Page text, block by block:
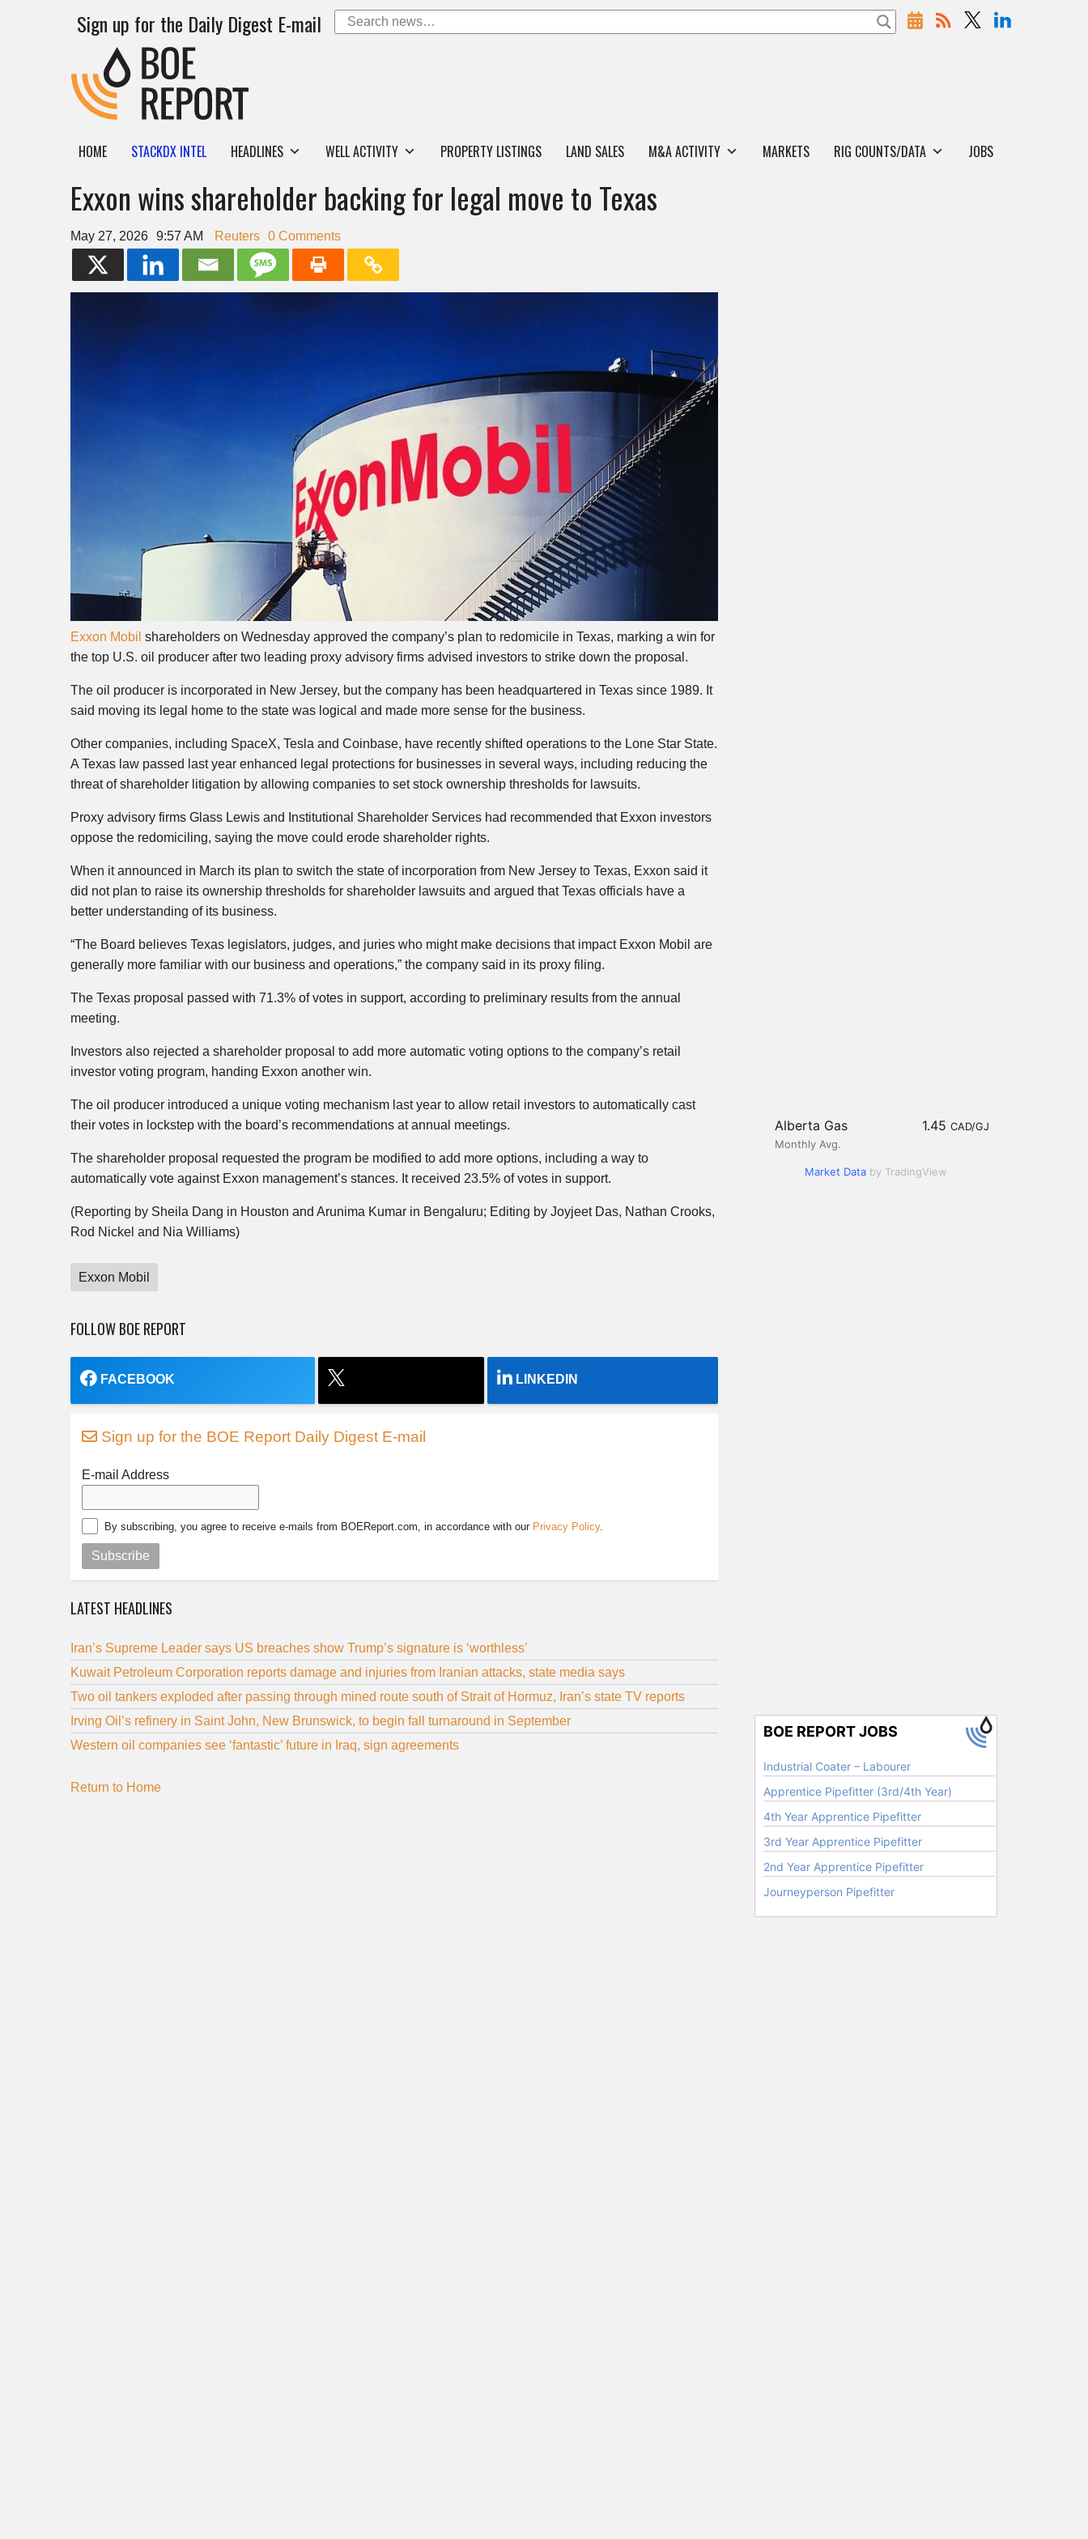
Sign up for the Daily Digest E-mail
HOME STACKDX INTEL HEADLINES WELL ACTIVITY PROPERTY LISTINGS LAND SALES M&A ACTIVITY MARKETS RIG COUNTS/DATA JOBS
Exxon wins shareholder backing for legal move to Texas
May 27, 2026 9:57 AM Reuters 0 Comments
Exxon Mobil shareholders on Wednesday approved the company’s plan to redomicile in Texas, marking a win for
the top U.S. oil producer after two leading proxy advisory firms advised investors to strike down the proposal.
The oil producer is incorporated in New Jersey, but the company has been headquartered in Texas since 1989. It
said moving its legal home to the state was logical and made more sense for the business.
Other companies, including SpaceX, Tesla and Coinbase, have recently shifted operations to the Lone Star State.
A Texas law passed last year ​enhanced legal protections for businesses in several ways, including reducing the
threat of shareholder litigation by allowing ⁠companies to set stock ownership thresholds for lawsuits.
Proxy advisory firms Glass Lewis and Institutional Shareholder Services had recommended that Exxon investors
oppose the redomiciling, saying the move could erode shareholder rights.
When it announced in March its plan to switch the state of incorporation from New Jersey to Texas, Exxon said it
did not plan to raise its ownership thresholds for shareholder lawsuits and argued that Texas officials have a
better understanding of its business.
“The Board believes Texas legislators, judges, and juries who might make decisions that impact ​Exxon Mobil are
generally more familiar with our business and operations,” the company said in its proxy filing.
The Texas proposal passed with 71.3% of votes in support, according to preliminary results from the annual
meeting.
Investors also rejected a shareholder proposal to add more automatic voting options to the company’s retail
investor voting program, handing Exxon another win.
The oil producer introduced a unique voting mechanism last year to allow retail investors to automatically cast
their votes in lockstep with the board’s recommendations at annual meetings.
The shareholder proposal requested the program be modified to add more options, including a way to
automatically vote against Exxon management’s stances. It received 23.5% of votes in support.
(Reporting by Sheila Dang in Houston and Arunima Kumar in Bengaluru; Editing by Joyjeet Das, Nathan Crooks,
Rod Nickel and Nia Williams)
Exxon Mobil
FOLLOW BOE REPORT
FACEBOOK LINKEDIN
Sign up for the BOE Report Daily Digest E-mail
E-mail Address
By subscribing, you agree to receive e-mails from BOEReport.com, in accordance with our Privacy Policy.
Subscribe
LATEST HEADLINES
Iran’s Supreme Leader says US breaches show Trump’s signature is ‘worthless’
Kuwait Petroleum Corporation reports damage and injuries from Iranian attacks, state media says
Two oil tankers exploded after passing through mined route south of Strait of Hormuz, Iran’s state TV reports
Irving Oil’s refinery in Saint John, New Brunswick, to begin fall turnaround in September
Western oil companies see ‘fantastic’ future in Iraq, sign agreements
Return to Home
Alberta Gas
Monthly Avg.
1.45 CAD/GJ
Market Data by TradingView